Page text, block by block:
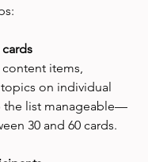
items,
on individual
the list manageable—
30 and 60 cards.